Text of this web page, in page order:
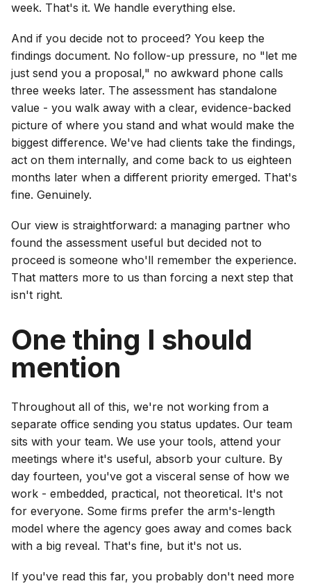
week. That's it. We handle everything else.
And if you decide not to proceed? You keep the
findings document. No follow-up pressure, no "let me
just send you a proposal," no awkward phone calls
three weeks later. The assessment has standalone
value - you walk away with a clear, evidence-backed
picture of where you stand and what would make the
biggest difference. We've had clients take the findings,
act on them internally, and come back to us eighteen
months later when a different priority emerged. That's
fine. Genuinely.
Our view is straightforward: a managing partner who
found the assessment useful but decided not to
proceed is someone who'll remember the experience.
That matters more to us than forcing a next step that
isn't right.
One thing I should
mention
Throughout all of this, we're not working from a
separate office sending you status updates. Our team
sits with your team. We use your tools, attend your
meetings where it's useful, absorb your culture. By
day fourteen, you've got a visceral sense of how we
work - embedded, practical, not theoretical. It's not
for everyone. Some firms prefer the arm's-length
model where the agency goes away and comes back
with a big reveal. That's fine, but it's not us.
If you've read this far, you probably don't need more